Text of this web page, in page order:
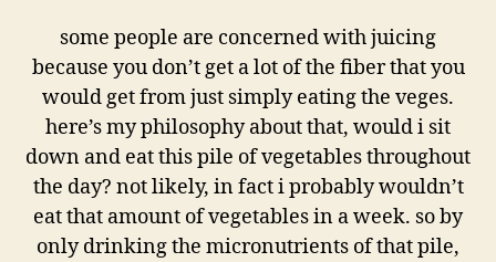
some people are concerned with juicing
because you don’t get a lot of the fiber that you
would get from just simply eating the veges.
here’s my philosophy about that, would i sit
down and eat this pile of vegetables throughout
the day? not likely, in fact i probably wouldn’t
eat that amount of vegetables in a week. so by
only drinking the micronutrients of that pile,